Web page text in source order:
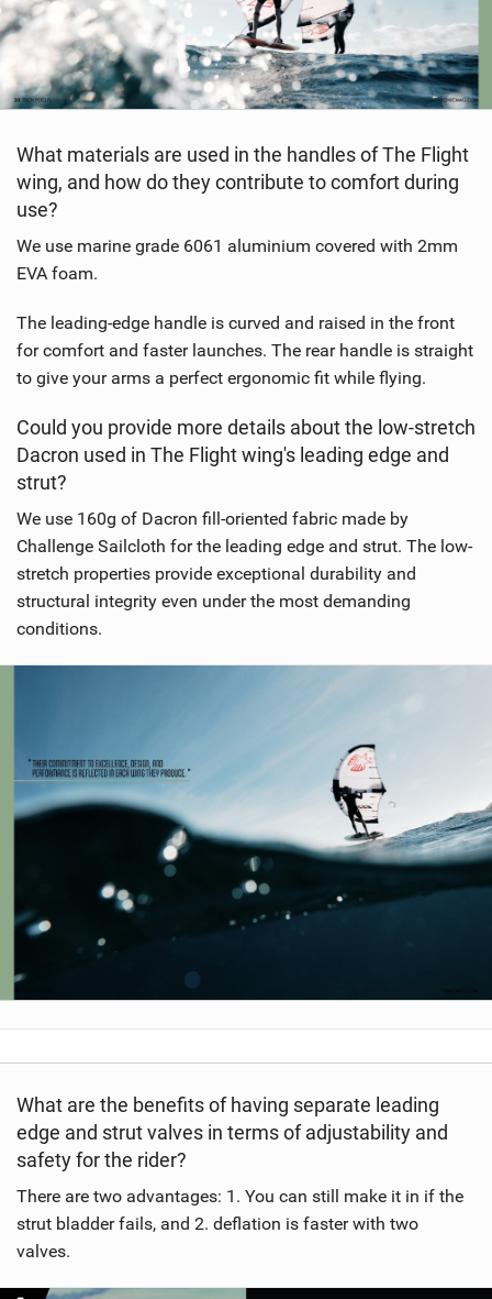
What materials are used in the handles of The Flight
wing, and how do they contribute to comfort during
use?
We use marine grade 6061 aluminium covered with 2mm
EVA foam.
The leading-edge handle is curved and raised in the front
for comfort and faster launches. The rear handle is straight
to give your arms a perfect ergonomic fit while flying.
Could you provide more details about the low-stretch
Dacron used in The Flight wing's leading edge and
strut?
We use 160g of Dacron fill-oriented fabric made by
Challenge Sailcloth for the leading edge and strut. The low-
stretch properties provide exceptional durability and
structural integrity even under the most demanding
conditions.
What are the benefits of having separate leading
edge and strut valves in terms of adjustability and
safety for the rider?
There are two advantages: 1. You can still make it in if the
strut bladder fails, and 2. deflation is faster with two
valves.